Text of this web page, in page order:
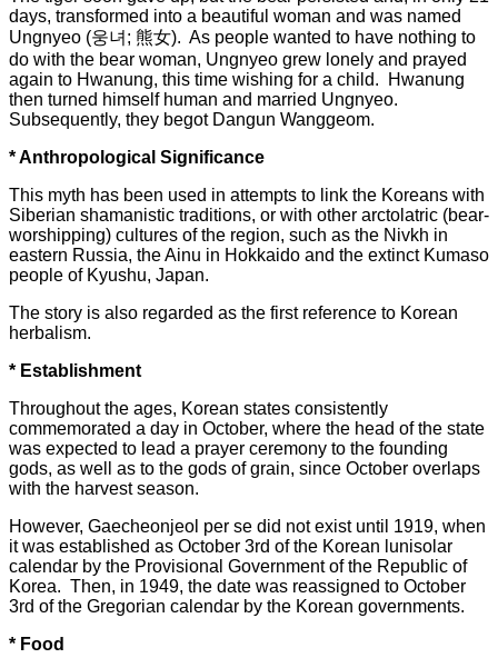
days, transformed into a beautiful woman and was named
Ungnyeo (웅녀; 熊女). As people wanted to have nothing to
do with the bear woman, Ungnyeo grew lonely and prayed
again to Hwanung, this time wishing for a child. Hwanung
then turned himself human and married Ungnyeo.
Subsequently, they begot Dangun Wanggeom.
* Anthropological Significance
This myth has been used in attempts to link the Koreans with
Siberian shamanistic traditions, or with other arctolatric (bear-
worshipping) cultures of the region, such as the Nivkh in
eastern Russia, the Ainu in Hokkaido and the extinct Kumaso
people of Kyushu, Japan.
The story is also regarded as the first reference to Korean
herbalism.
* Establishment
Throughout the ages, Korean states consistently
commemorated a day in October, where the head of the state
was expected to lead a prayer ceremony to the founding
gods, as well as to the gods of grain, since October overlaps
with the harvest season.
However, Gaecheonjeol per se did not exist until 1919, when
it was established as October 3rd of the Korean lunisolar
calendar by the Provisional Government of the Republic of
Korea. Then, in 1949, the date was reassigned to October
3rd of the Gregorian calendar by the Korean governments.
* Food